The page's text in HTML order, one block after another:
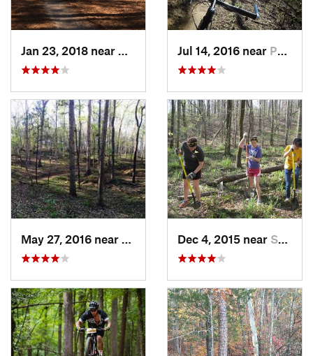
Hardwick, GAJul 14, 2016 near Pacolet, SC
Abbeville, SCDec 4, 2015 near Social…, GA